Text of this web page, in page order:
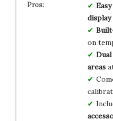
Easy
display
on
areas